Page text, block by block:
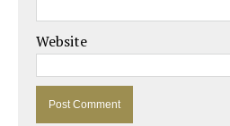
Website